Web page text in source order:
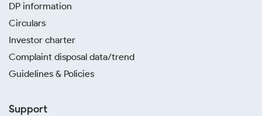
DP information
Circulars
Investor charter
Complaint disposal data/trend
Guidelines & Policies
Support